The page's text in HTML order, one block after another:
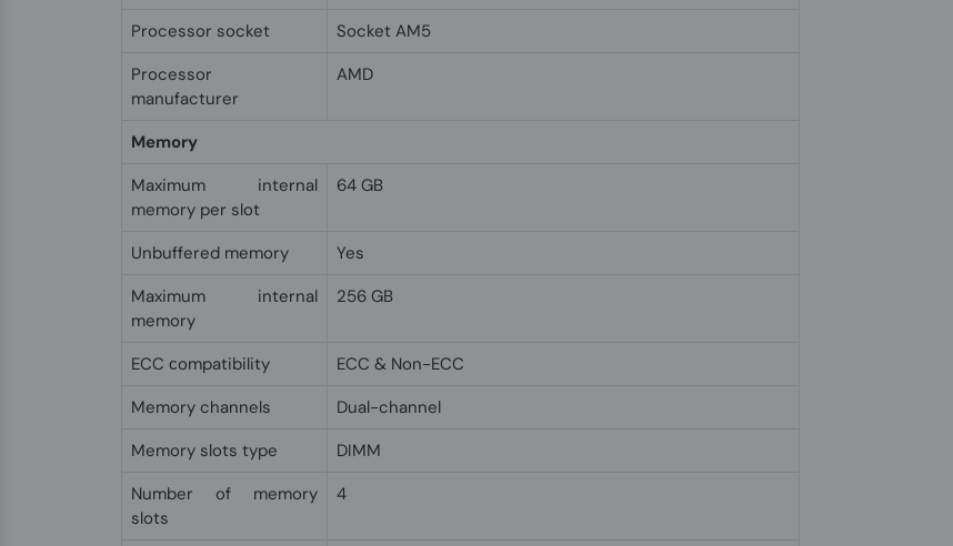
Processor socket
Socket AM5
Processor
manufacturer
AMD
Memory
Maximum internal
memory per slot
64 GB
Unbuffered memory
Yes
Maximum internal
memory
256 GB
ECC сompatibility
ECC & Non-ECC
Memory channels
Dual-channel
Memory slots type
DIMM
Number of memory
slots
4